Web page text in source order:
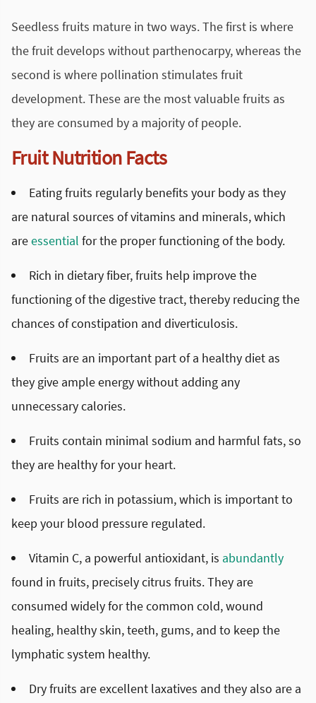
Seedless fruits mature in two ways. The first is where
the fruit develops without parthenocarpy, whereas the
second is where pollination stimulates fruit
development. These are the most valuable fruits as
they are consumed by a majority of people.
Fruit Nutrition Facts
Eating fruits regularly benefits your body as they
are natural sources of vitamins and minerals, which
areessential for the proper functioning of the body.
Rich in dietary fiber, fruits help improve the
functioning of the digestive tract, thereby reducing the
chances of constipation and diverticulosis.
Fruits are an important part of a healthy diet as
they give ample energy without adding any
unnecessary calories.
Fruits contain minimal sodium and harmful fats, so
they are healthy for your heart.
Fruits are rich in potassium, which is important to
keep your blood pressure regulated.
Vitamin C, a powerful antioxidant, is abundantly
found in fruits, precisely citrus fruits. They are
consumed widely for the common cold, wound
healing, healthy skin, teeth, gums, and to keep the
lymphatic system healthy.
Dry fruits are excellent laxatives and they also are a